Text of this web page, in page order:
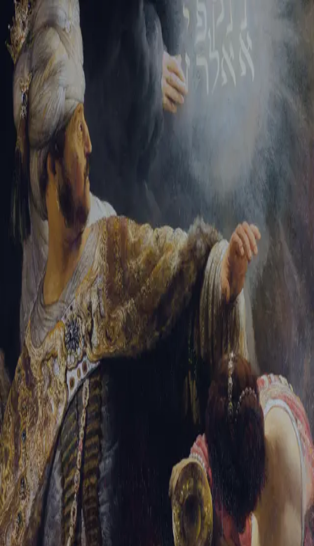
Tikvah Ideas All-Access
Create your account
First Name
Last Name
Email Address
Password
Create your account
Already have an account? Sign In